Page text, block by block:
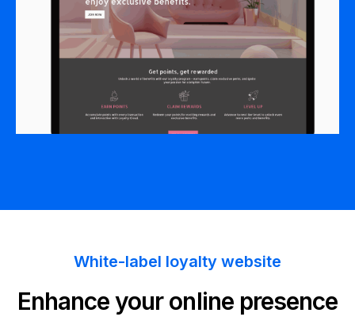
White-label loyalty website
Enhance your online presence